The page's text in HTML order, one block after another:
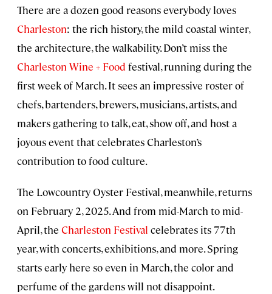
There are a dozen good reasons everybody loves
Charleston: the rich history, the mild coastal winter,
the architecture, the walkability. Don’t miss the
Charleston Wine + Food festival, running during the
first week of March. It sees an impressive roster of
chefs, bartenders, brewers, musicians, artists, and
makers gathering to talk, eat, show off, and host a
joyous event that celebrates Charleston’s
contribution to food culture.
The Lowcountry Oyster Festival, meanwhile, returns
on February 2, 2025. And from mid-March to mid-
April, the Charleston Festival celebrates its 77th
year, with concerts, exhibitions, and more. Spring
starts early here so even in March, the color and
perfume of the gardens will not disappoint.